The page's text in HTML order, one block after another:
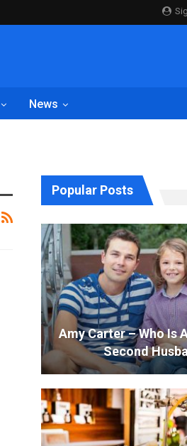
News
Popular Posts
Amy Carter – Who Is
Second